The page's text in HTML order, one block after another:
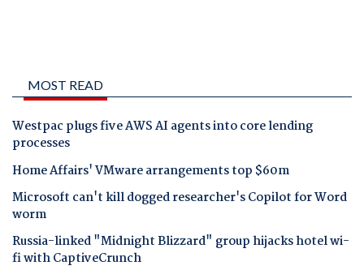
MOST READ
Westpac plugs five AWS AI agents into core lending
processes
Home Affairs' VMware arrangements top $60m
Microsoft can't kill dogged researcher's Copilot for Word
worm
Russia-linked "Midnight Blizzard" group hijacks hotel wi-
fi with CaptiveCrunch